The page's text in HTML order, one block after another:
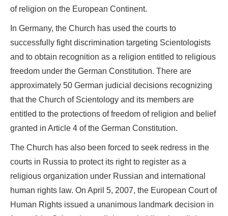
of religion on the European Continent.
In Germany, the Church has used the courts to
successfully fight discrimination targeting Scientologists
and to obtain recognition as a religion entitled to religious
freedom under the German Constitution. There are
approximately 50 German judicial decisions recognizing
that the Church of Scientology and its members are
entitled to the protections of freedom of religion and belief
granted in Article 4 of the German Constitution.
The Church has also been forced to seek redress in the
courts in Russia to protect its right to register as a
religious organization under Russian and international
human rights law. On April 5, 2007, the European Court of
Human Rights issued a unanimous landmark decision in